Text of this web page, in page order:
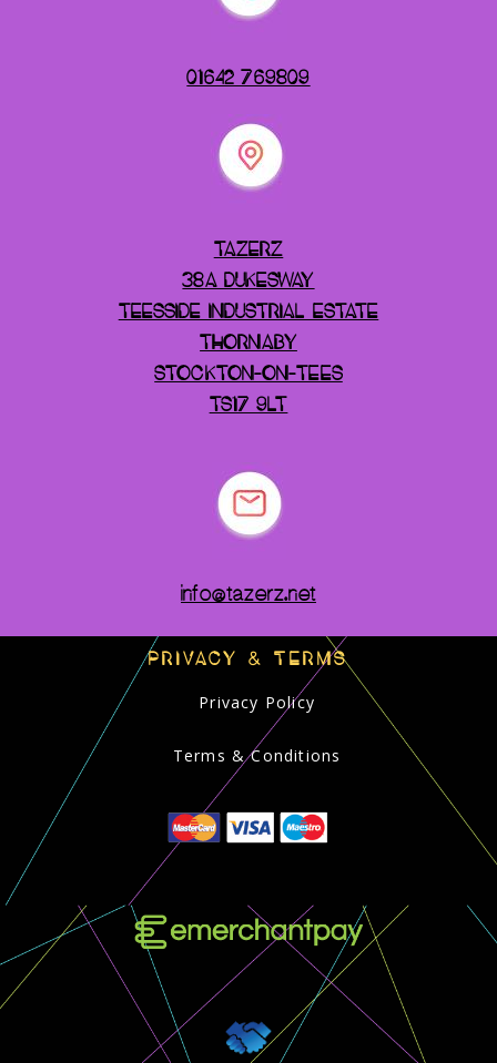
01642 769809
TAZERZ
38A DUKESWAY
TEESSIDE INDUSTRIAL ESTATE
THORNABY
STOCKTON-ON-TEES
TS17 9LT
info@tazerz.net
PRIVACY & TERMS
Privacy Policy
Terms & Conditions